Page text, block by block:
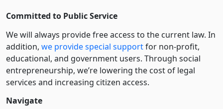
Committed to Public Service
We will always provide free access to the current law. In
addition, we provide special supportfor non-profit,
educational, and government users. Through social
entre­pre­neurship, we’re lowering the cost of legal
services and increasing citizen access.
Navigate